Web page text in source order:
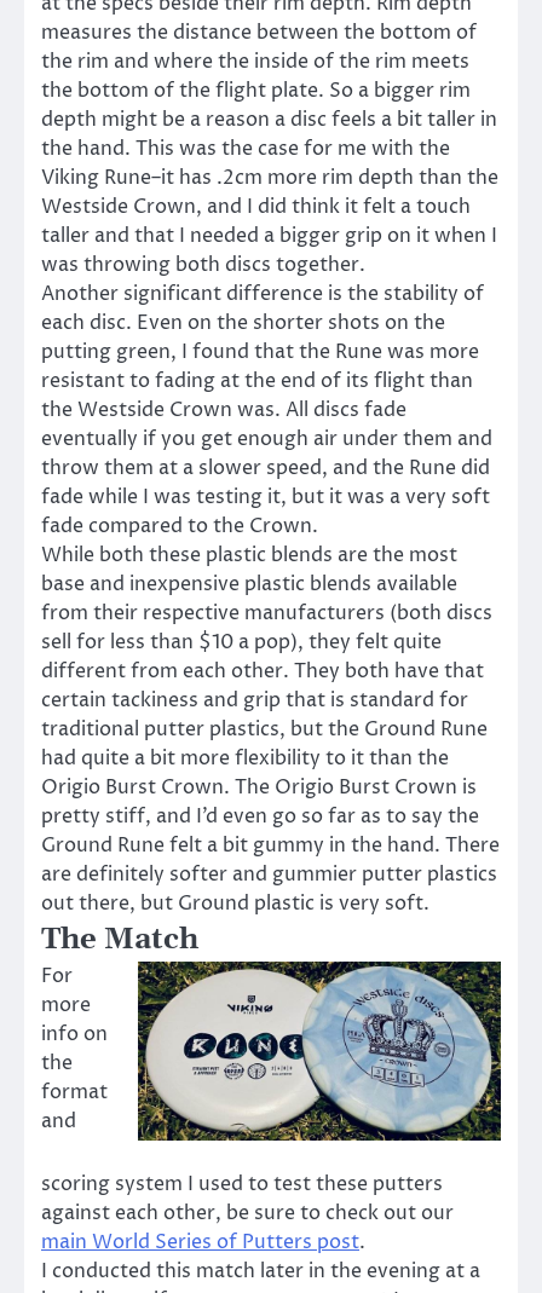
measures the distance between the bottom of
the rim and where the inside of the rim meets
the bottom of the flight plate. So a bigger rim
depth might be a reason a disc feels a bit taller in
the hand. This was the case for me with the
Viking Rune–it has .2cm more rim depth than the
Westside Crown, and I did think it felt a touch
taller and that I needed a bigger grip on it when I
was throwing both discs together.
Another significant difference is the stability of
each disc. Even on the shorter shots on the
putting green, I found that the Rune was more
resistant to fading at the end of its flight than
the Westside Crown was. All discs fade
eventually if you get enough air under them and
throw them at a slower speed, and the Rune did
fade while I was testing it, but it was a very soft
fade compared to the Crown.
While both these plastic blends are the most
base and inexpensive plastic blends available
from their respective manufacturers (both discs
sell for less than $10 a pop), they felt quite
different from each other. They both have that
certain tackiness and grip that is standard for
traditional putter plastics, but the Ground Rune
had quite a bit more flexibility to it than the
Origio Burst Crown. The Origio Burst Crown is
pretty stiff, and I’d even go so far as to say the
Ground Rune felt a bit gummy in the hand. There
are definitely softer and gummier putter plastics
out there, but Ground plastic is very soft.
The Match
For
more
info on
the
format
and
scoring system I used to test these putters
against each other, be sure to check out our
main World Series of Putters post.
I conducted this match later in the evening at a